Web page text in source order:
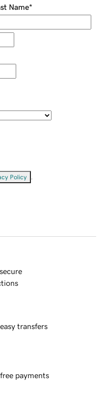
Name*
Policy
transfers
payments